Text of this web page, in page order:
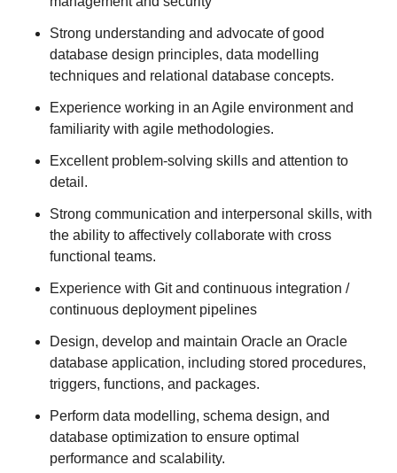
Strong understanding and advocate of good
database design principles, data modelling
techniques and relational database concepts.
Experience working in an Agile environment and
familiarity with agile methodologies.
Excellent problem-solving skills and attention to
detail.
Strong communication and interpersonal skills, with
the ability to affectively collaborate with cross
functional teams.
Experience with Git and continuous integration /
continuous deployment pipelines
Design, develop and maintain Oracle an Oracle
database application, including stored procedures,
triggers, functions, and packages.
Perform data modelling, schema design, and
database optimization to ensure optimal
performance and scalability.